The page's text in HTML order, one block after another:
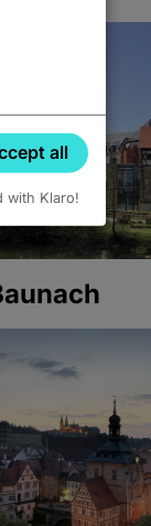
all
with Klaro!